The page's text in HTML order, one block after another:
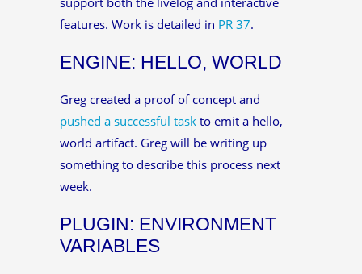
features. Work is detailed in PR 37.
ENGINE: HELLO, WORLD
Greg created a proof of concept and
pushed a successful task to emit a hello,
world artifact. Greg will be writing up
something to describe this process next
week.
PLUGIN: ENVIRONMENT
VARIABLES